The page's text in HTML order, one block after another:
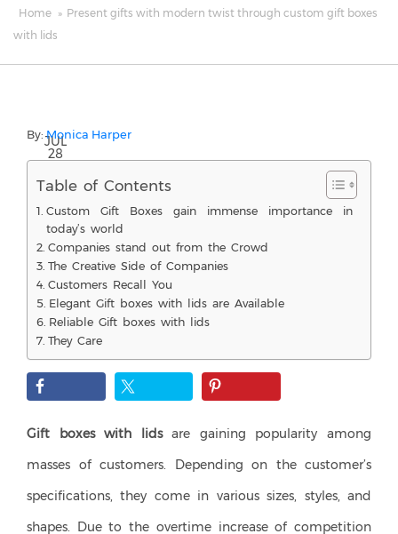
Home » Present gifts with modern twist through custom gift boxes
with lids
JUL
28
By:Monica Harper
Table of Contents
Custom Gift Boxes gain immense importance in
today’s world
Companies stand out from the Crowd
The Creative Side of Companies
Customers Recall You
Elegant Gift boxes with lids are Available
Reliable Gift boxes with lids
They Care
Gift boxes with lidsare gaining popularity among
masses of customers. Depending on the customer’s
specifications, they come in various sizes, styles, and
shapes. Due to the overtime increase of competition